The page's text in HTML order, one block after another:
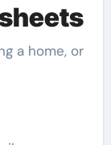
a home, or